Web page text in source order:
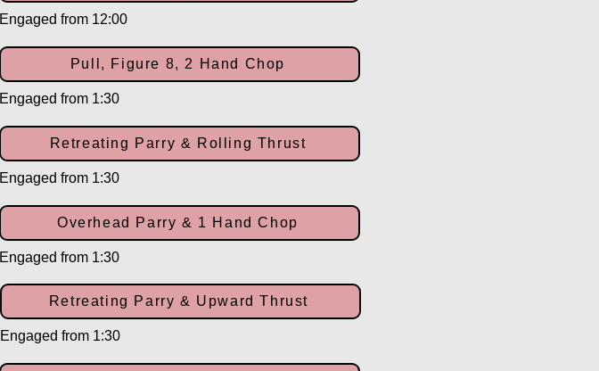
Engaged from 12:00
Pull, Figure 8, 2 Hand Chop
Engaged from 1:30
Retreating Parry & Rolling Thrust
Engaged from 1:30
Overhead Parry & 1 Hand Chop
Engaged from 1:30
Retreating Parry & Upward Thrust
Engaged from 1:30